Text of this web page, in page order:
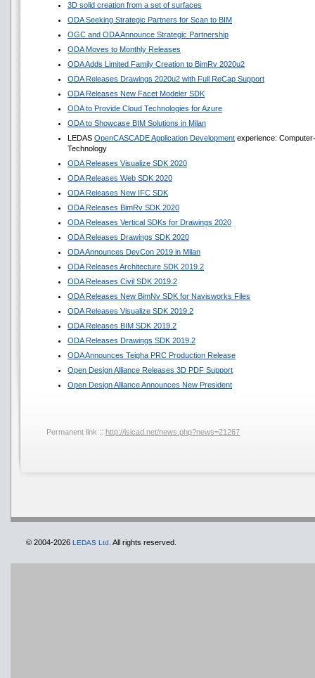
3D solid creation from a set of surfaces
ODA Seeking Strategic Partners for Scan to BIM
OGC and ODA Announce Strategic Partnership
ODA Moves to Monthly Releases
ODA Adds Limited Family Creation to BimRv 2020u2
ODA Releases Drawings 2020u2 with Full ReCap Support
ODA Releases New Facet Modeler SDK
ODA to Provide Cloud Technologies for Azure
ODA to Showcase BIM Solutions in Milan
LEDAS OpenCASCADE Application Development experience:
Technology
ODA Releases Visualize SDK 2020
ODA Releases Web SDK 2020
ODA Releases New IFC SDK
ODA Releases BimRv SDK 2020
ODA Releases Vertical SDKs for Drawings 2020
ODA Releases Drawings SDK 2020
ODA Announces DevCon 2019 in Milan
ODA Releases Architecture SDK 2019.2
ODA Releases Civil SDK 2019.2
ODA Releases New BimNv SDK for Navisworks Files
ODA Releases Visualize SDK 2019.2
ODA Releases BIM SDK 2019.2
ODA Releases Drawings SDK 2019.2
ODA Announces Teigha PRC Production Release
Open Design Alliance Releases 3D PDF Support
Open Design Alliance Announces New President
Permanent link :: http://isicad.net/news.php?news=21267
© 2004-2026 LEDAS Ltd. All rights reserved.